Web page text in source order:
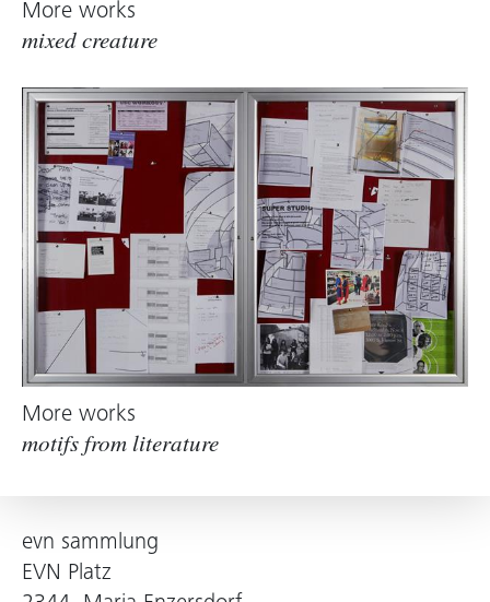
More works
mixed creature
More works
motifs from literature
evn sammlung
EVN Platz